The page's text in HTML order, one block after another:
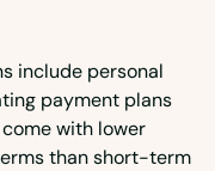
include personal
payment plans
with lower
than short-term